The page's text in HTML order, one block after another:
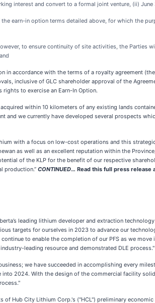
interest and convert to a formal joint venture, (ii)
earn-in option terms detailed above, for which the
to ensure continuity of site activities, the Parties
in accordance with the terms of a royalty agreement
inclusive of GLC shareholder approval of the
to exercise an Earn-In Option.
within 10 kilometers of any existing lands
and we currently have developed several prospects
with a focus on low-cost operations and this
as well as an excellent reputation within the
of the KLP for the benefit of our respective
production.” CONTINUED… Read this full press release
leading lithium developer and extraction
targets for ourselves in 2023 to advance our
to enable the completion of our PFS as we
leading resource and demonstrated DLE process."
we have succeeded in accomplishing every
2024. With the design of the commercial facility
of Hub City Lithium Corp.'s ("HCL") preliminary